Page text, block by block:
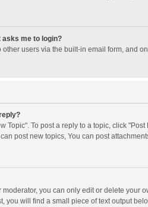
asks me to login?
users via the built-in email form, and
Topic". To post a reply to a topic, click
post new topics, You can post
you can only edit or delete your
you will find a small piece of text output